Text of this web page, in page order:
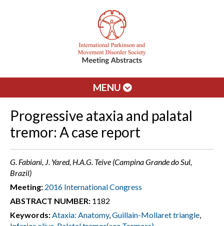
MENU
Progressive ataxia and palatal
tremor: A case report
G. Fabiani, J. Yared, H.A.G. Teive (Campina Grande do Sul,
Brazil)
Meeting: 2016 International Congress
ABSTRACT NUMBER: 1182
Keywords:Ataxia: Anatomy,Guillain-Mollaret triangle,